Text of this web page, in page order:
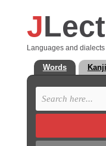
JLect
Languages and dialects
Words Kanji